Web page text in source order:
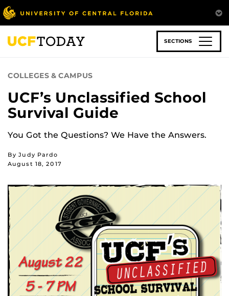
Skip
to
main
content
SECTIONS
COLLEGES & CAMPUS
UCF’s Unclassified School
Survival Guide
You Got the Questions? We Have the Answers.
By Judy Pardo
August 18, 2017